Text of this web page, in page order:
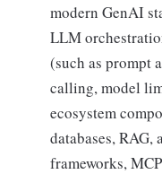
modern GenAI
LLM
(such as prompt
calling, model
ecosystem
databases,
frameworks,